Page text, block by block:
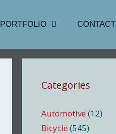
PORTFOLIO CONTACT
Categories
Automotive (12)
Bicycle (545)